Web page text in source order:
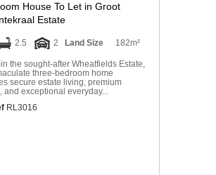
House To Let in Groot
Estate
2.5 2 Land Size 182m²
the sought-after Wheatfields Estate,
three-bedroom home
secure estate living, premium
and exceptional everyday...
RL3016